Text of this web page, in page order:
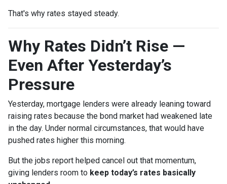
That's why rates stayed steady.
Why Rates Didn’t Rise —
Even After Yesterday’s
Pressure
Yesterday, mortgage lenders were already leaning toward
raising rates because the bond market had weakened late
in the day. Under normal circumstances, that would have
pushed rates higher this morning.
But the jobs report helped cancel out that momentum,
giving lenders room to keep today’s rates basically